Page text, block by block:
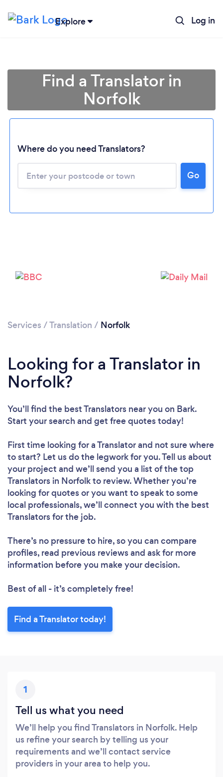
Explore Log in
Loading...
Find a Translator in
Norfolk
Where do you need Translators?
Go
Services /Translation / Norfolk
Looking for a Translator in
Norfolk?
You’ll find the best Translators near you on Bark.
Start your search and get free quotes today!
First time looking for a Translatorand not sure where
to start? Let us do the legwork for you. Tell us about
your project and we’ll send you a list of the top
Translators in Norfolk to review. Whether you’re
looking for quotes or you want to speak to some
local professionals, we’ll connect you with the best
Translators for the job.
There’s no pressure to hire, so you can compare
profiles, read previous reviews and ask for more
information before you make your decision.
Best of all - it’s completely free!
Find a Translator today!
1
Tell us what you need
We’ll help you find Translators in Norfolk. Help
us refine your search by telling us your
requirements and we’ll contact service
providers in your area to help you.